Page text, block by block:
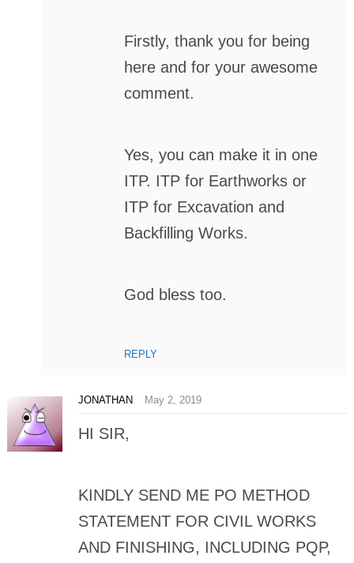
Firstly, thank you for being
here and for your awesome
comment.
Yes, you can make it in one
ITP. ITP for Earthworks or
ITP for Excavation and
Backfilling Works.
God bless too.
REPLY
JONATHAN May 2, 2019
HI SIR,
KINDLY SEND ME PO METHOD
STATEMENT FOR CIVIL WORKS
AND FINISHING, INCLUDING PQP,